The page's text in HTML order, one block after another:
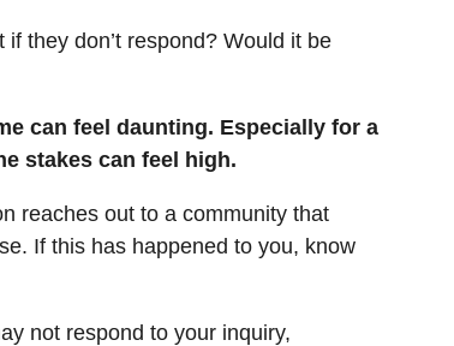
they don’t respond? Would it be
can feel daunting. Especially for a
stakes can feel high.
reaches out to a community that
If this has happened to you, know
not respond to your inquiry,